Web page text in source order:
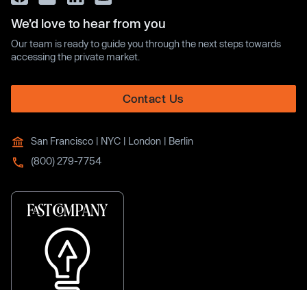
We’d love to hear from you
Our team is ready to guide you through the next steps towards
accessing the private market.
Contact Us
San Francisco | NYC | London | Berlin
(800) 279-7754